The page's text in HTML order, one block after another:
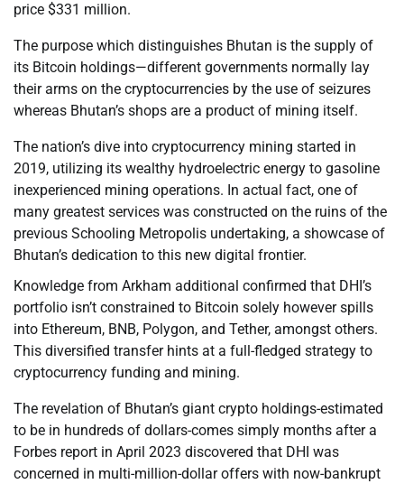
price $331 million.
The purpose which distinguishes Bhutan is the supply of
its Bitcoin holdings—different governments normally lay
their arms on the cryptocurrencies by the use of seizures
whereas Bhutan’s shops are a product of mining itself.
The nation’s dive into cryptocurrency mining started in
2019, utilizing its wealthy hydroelectric energy to gasoline
inexperienced mining operations. In actual fact, one of
many greatest services was constructed on the ruins of the
previous Schooling Metropolis undertaking, a showcase of
Bhutan’s dedication to this new digital frontier.
Knowledge from Arkham additional confirmed that DHI’s
portfolio isn’t constrained to Bitcoin solely however spills
into Ethereum, BNB, Polygon, and Tether, amongst others.
This diversified transfer hints at a full-fledged strategy to
cryptocurrency funding and mining.
The revelation of Bhutan’s giant crypto holdings-estimated
to be in hundreds of dollars-comes simply months after a
Forbes report in April 2023 discovered that DHI was
concerned in multi-million-dollar offers with now-bankrupt